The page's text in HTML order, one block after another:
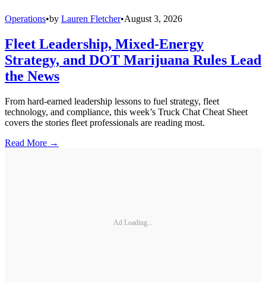
Operations•by Lauren Fletcher•August 3, 2026
Fleet Leadership, Mixed-Energy
Strategy, and DOT Marijuana Rules Lead
the News
From hard-earned leadership lessons to fuel strategy, fleet
technology, and compliance, this week’s Truck Chat Cheat Sheet
covers the stories fleet professionals are reading most.
Read More →
Ad Loading...